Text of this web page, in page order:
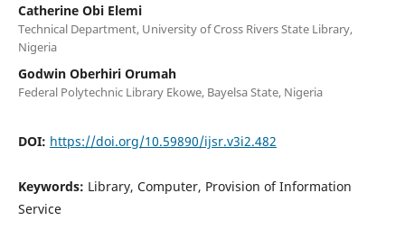
Catherine Obi Elemi
Technical Department, University of Cross Rivers State Library,
Nigeria
Godwin Oberhiri Orumah
Federal Polytechnic Library Ekowe, Bayelsa State, Nigeria
DOI: https://doi.org/10.59890/ijsr.v3i2.482
Keywords: Library, Computer, Provision of Information
Service